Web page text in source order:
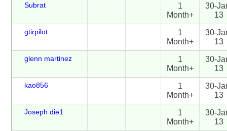
Subrat
1
Month+
30-
13
gtirpilot
1
Month+
30-
13
glenn martinez
1
Month+
30-
13
kao856
1
Month+
30-
13
Joseph die1
1
Month+
30-
13